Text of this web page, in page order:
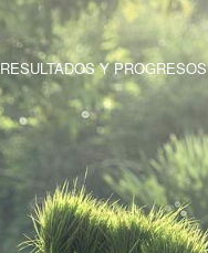
RESULTADOS Y PROGRESOS